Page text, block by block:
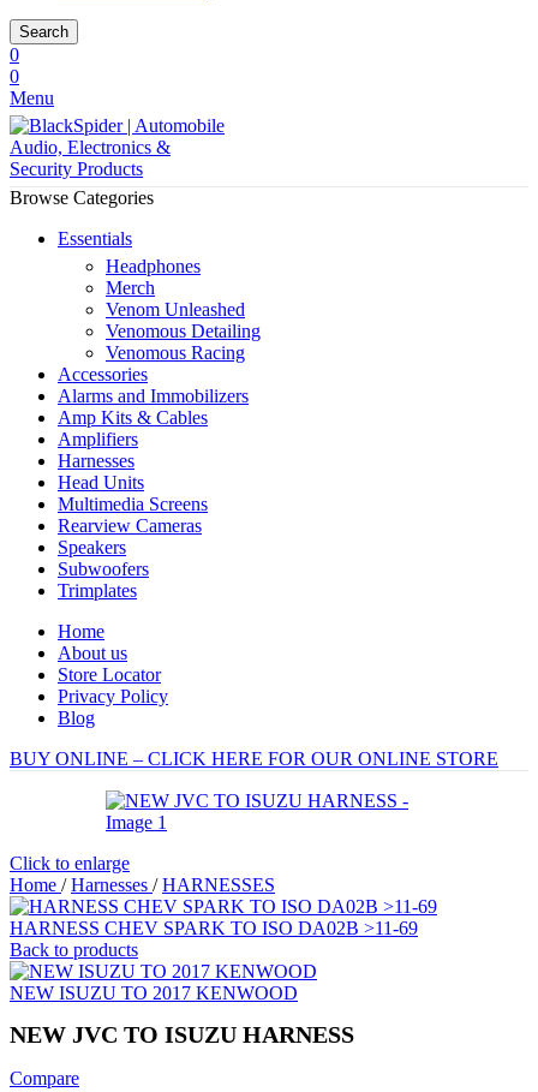
Search
0
0
Menu
Browse Categories
Essentials
Headphones
Merch
Venom Unleashed
Venomous Detailing
Venomous Racing
Accessories
Alarms and Immobilizers
Amp Kits & Cables
Amplifiers
Harnesses
Head Units
Multimedia Screens
Rearview Cameras
Speakers
Subwoofers
Trimplates
Home
About us
Store Locator
Privacy Policy
Blog
BUY ONLINE – CLICK HERE FOR OUR ONLINE STORE
Click to enlarge
Home / Harnesses / HARNESSES
HARNESS CHEV SPARK TO ISO DA02B >11-69
Back to products
NEW ISUZU TO 2017 KENWOOD
NEW JVC TO ISUZU HARNESS
Compare